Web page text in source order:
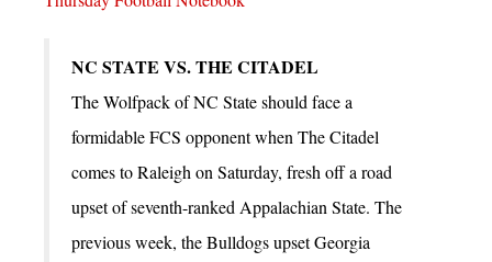
NC STATE VS. THE CITADEL
The Wolfpack of NC State should face a
formidable FCS opponent when The Citadel
comes to Raleigh on Saturday, fresh off a road
upset of seventh-ranked Appalachian State. The
previous week, the Bulldogs upset Georgia